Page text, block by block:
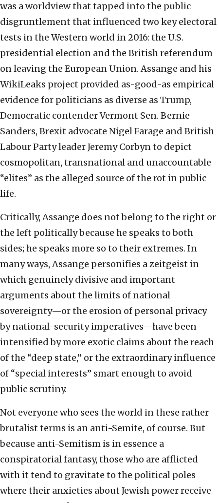
was a worldview that tapped into the public
disgruntlement that influenced two key electoral
tests in the Western world in 2016: the U.S.
presidential election and the British referendum
on leaving the European Union. Assange and his
WikiLeaks project provided as-good-as empirical
evidence for politicians as diverse as Trump,
Democratic contender Vermont Sen. Bernie
Sanders, Brexit advocate Nigel Farage and British
Labour Party leader Jeremy Corbyn to depict
cosmopolitan, transnational and unaccountable
“elites” as the alleged source of the rot in public
life.
Critically, Assange does not belong to the right or
the left politically because he speaks to both
sides; he speaks more so to their extremes. In
many ways, Assange personifies a zeitgeist in
which genuinely divisive and important
arguments about the limits of national
sovereignty—or the erosion of personal privacy
by national-security imperatives—have been
intensified by more exotic claims about the reach
of the “deep state,” or the extraordinary influence
of “special interests” smart enough to avoid
public scrutiny.
Not everyone who sees the world in these rather
brutalist terms is an anti-Semite, of course. But
because anti-Semitism is in essence a
conspiratorial fantasy, those who are afflicted
with it tend to gravitate to the political poles
where their anxieties about Jewish power receive